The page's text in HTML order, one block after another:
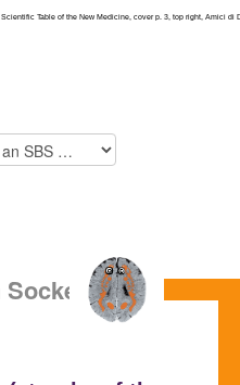
Scientific Table of the New Medicine, cover p. 3, top right,Amici di